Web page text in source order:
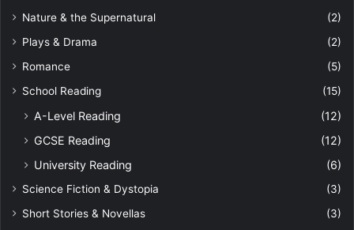
Nature & the Supernatural
(2)
Plays & Drama
(2)
Romance
(5)
School Reading
(15)
A-Level Reading
(12)
GCSE Reading
(12)
University Reading
(6)
Science Fiction & Dystopia
(3)
Short Stories & Novellas
(3)